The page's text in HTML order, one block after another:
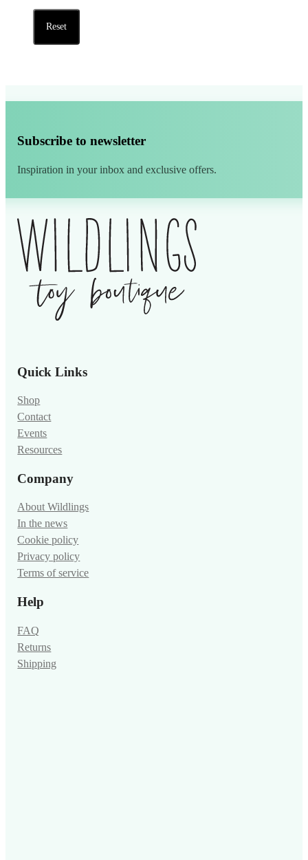
Reset
Subscribe to newsletter
Inspiration in your inbox and exclusive offers.
Quick Links
Shop
Contact
Events
Resources
Company
About Wildlings
In the news
Cookie policy
Privacy policy
Terms of service
Help
FAQ
Returns
Shipping